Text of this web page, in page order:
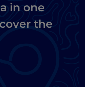
in one
the